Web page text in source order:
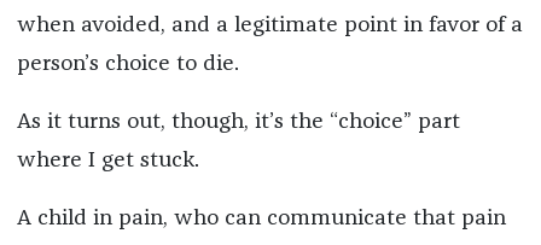
when avoided, and a legitimate point in favor of a
person’s choice to die.
As it turns out, though, it’s the “choice” part
where I get stuck.
A child in pain, who can communicate that pain